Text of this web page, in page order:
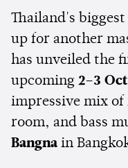
Thailand's
up for another
has unveiled the
upcoming 2–3
impressive mix of
room, and bass
Bangna in